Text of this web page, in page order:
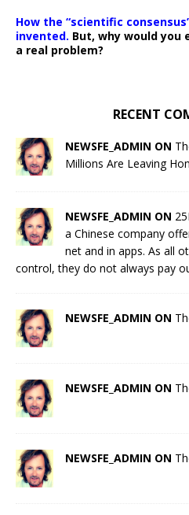
How the “scientific
invented. But, why would you
a real problem?
RECENT
NEWSFE_ADMIN ON
Millions Are Leaving
NEWSFE_ADMIN ON
a Chinese company
net and in apps. As all
control, they do not always pay
NEWSFE_ADMIN ON
NEWSFE_ADMIN ON
NEWSFE_ADMIN ON